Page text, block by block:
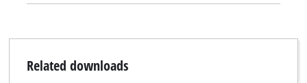
Related downloads